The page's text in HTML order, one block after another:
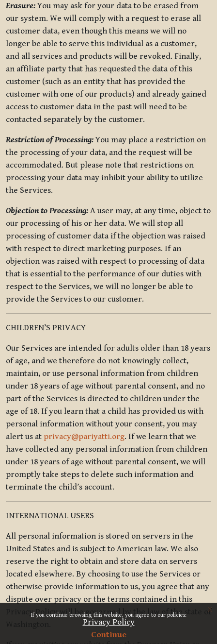
If you continue browsing this website, you agree to our policies:
Privacy Policy
Continue
x
Erasure:You may ask for your data to be erased from
our system. We will comply with a request to erase all
customer data, even though this means we will no
longer be able to serve this individual as a customer,
and all services and products will be revoked. Finally,
an affiliate party that has requested the data of this
customer (such as an entity that has provided the
customer with one of our products) and already gained
access to customer data in the past will need to be
contacted separately by the customer.
Restriction of Processing:You may place a restriction on
the processing of your data, and the request will be
accommodated. But please note that restrictions on
processing your data may inhibit your ability to utilize
the Services.
Objection to Processing: A user may, at any time, object to
our processing of his or her data. We will stop all
processing of customer data if the objection was raised
with respect to direct marketing purposes. If an
objection was raised with respect to processing of data
that is essential to the performance of our duties with
respect to the Services, we will no longer be able to
provide the Services to our customer.
CHILDREN’S PRIVACY
Our Services are intended for adults older than 18 years
of age, and we therefore do not knowingly collect,
maintain, or use personal information from children
under 18 years of age without parental consent, and no
part of the Services is directed to children under the
age of 18. If you learn that a child has provided us with
personal information without your consent, you may
alert us at privacy@pariyatti.org. If we learn that we
have collected any personal information from children
under 18 years of age without parental consent, we will
promptly take steps to delete such information and
terminate the child’s account.
INTERNATIONAL USERS
All personal information is stored on servers in the
United States and is subject to American law. We also
reserve the right to obtain and store data on servers
located elsewhere. By choosing to use the Services or
otherwise provide information to us, you agree that any
dispute over privacy or the terms contained in this
Privacy Policy will be governed by the law of the state of